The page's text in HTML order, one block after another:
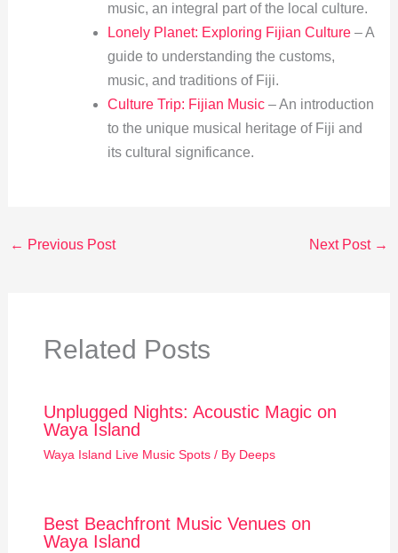
music, an integral part of the local culture.
Lonely Planet: Exploring Fijian Culture– A
guide to understanding the customs,
music, and traditions of Fiji.
Culture Trip: Fijian Music– An introduction
to the unique musical heritage of Fiji and
its cultural significance.
← Previous Post Next Post →
Related Posts
Unplugged Nights: Acoustic Magic on
Waya Island
Waya Island Live Music Spots/ By Deeps
Best Beachfront Music Venues on
Waya Island